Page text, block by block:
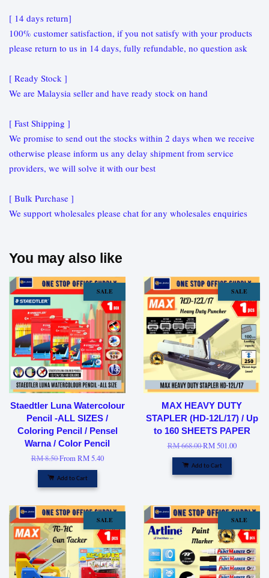
[ 14 days return]
100% customer satisfaction, if you not satisfy with your products
please return to us in 14 days, fully refundable, no question ask
[ Ready Stock ]
We are Malaysia seller and have ready stock on hand
[ Fast Shipping ]
We promise to send out the stocks within 2 days when we receive
otherwise please inform us any delay shipment from service
providers, we will solve it with our best
[ Bulk Purchase ]
We support wholesales please chat for any wholesales enquiries
You may also like
SALE
Staedtler Luna Watercolour
Pencil -ALL SIZES /
Coloring Pencil / Pensel
Warna / Color Pencil
RM 8.50FromRM 5.40
Add to Cart
SALE
MAX HEAVY DUTY
STAPLER (HD-12L/17) / Up
to 160 SHEETS PAPER
RM 668.00RM 501.00
Add to Cart
SALE SALE